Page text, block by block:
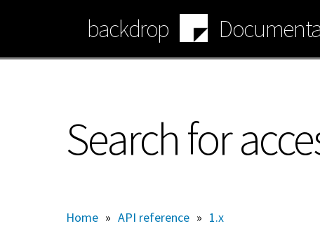
content
backdrop
Search for
Home » API reference » 1.x